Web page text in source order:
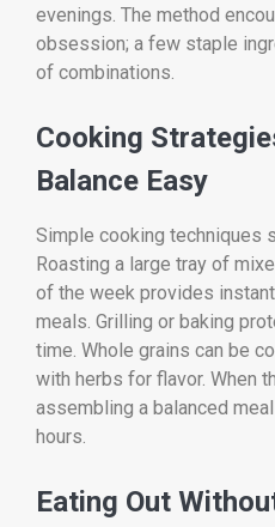
evenings. The method
obsession; a few staple
of combinations.
Cooking
Balance Easy
Simple cooking techniques
Roasting a large tray of
of the week provides
meals. Grilling or baking
time. Whole grains can be
with herbs for flavor. When
assembling a balanced
hours.
Eating Out